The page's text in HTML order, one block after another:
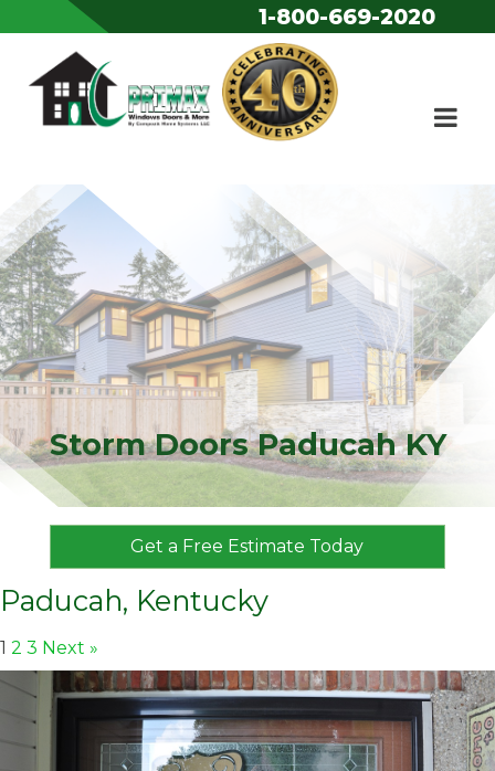
1-800-669-2020
Storm Doors Paducah KY
Get a Free Estimate Today
Paducah, Kentucky
1 2 3 Next »